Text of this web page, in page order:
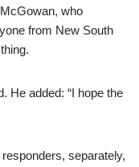
who
from New South
He added: “I hope the
separately,